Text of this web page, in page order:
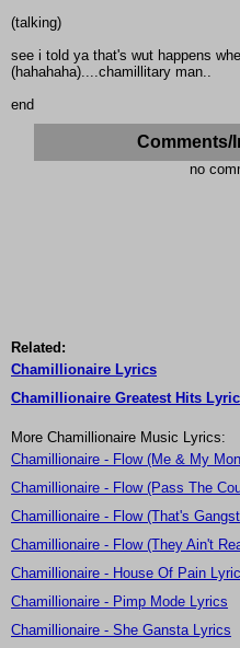
(talking)
see i told ya that's wut happens
(hahahaha)....chamillitary man..
end
Comments/
no
Related:
Chamillionaire Lyrics
Chamillionaire Greatest Hits
More Chamillionaire Music Lyrics:
Chamillionaire - Flow (Me & My
Chamillionaire - Flow (Pass The
Chamillionaire - Flow (That's
Chamillionaire - Flow (They Ain't
Chamillionaire - House Of Pain
Chamillionaire - Pimp Mode Lyrics
Chamillionaire - She Gansta Lyrics